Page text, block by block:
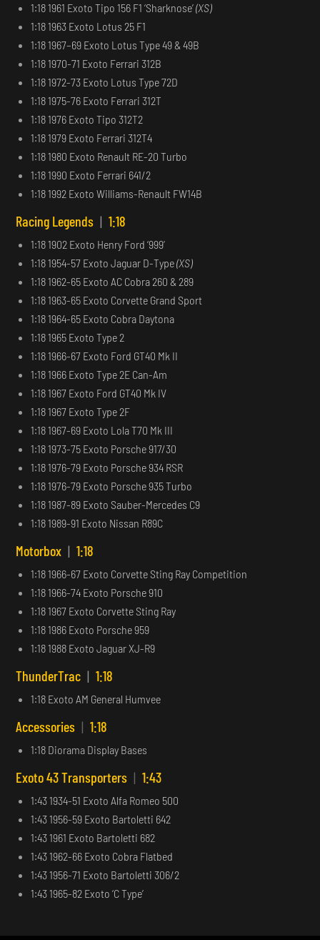
1:18 1961 Exoto Tipo 156 F1 ‘Sharknose’(XS)
1:18 1963 Exoto Lotus 25 F1
1:18 1967–69 Exoto Lotus Type 49 & 49B
1:18 1970-71 Exoto Ferrari 312B
1:18 1972-73 Exoto Lotus Type 72D
1:18 1975-76 Exoto Ferrari 312T
1:18 1976 Exoto Tipo 312T2
1:18 1979 Exoto Ferrari 312T4
1:18 1980 Exoto Renault RE-20 Turbo
1:18 1990 Exoto Ferrari 641/2
1:18 1992 Exoto Williams-Renault FW14B
Racing Legends | 1:18
1:18 1902 Exoto Henry Ford ‘999’
1:18 1954-57 Exoto Jaguar D-Type(XS)
1:18 1962-65 Exoto AC Cobra 260 & 289
1:18 1963-65 Exoto Corvette Grand Sport
1:18 1964-65 Exoto Cobra Daytona
1:18 1965 Exoto Type 2
1:18 1966-67 Exoto Ford GT40 Mk II
1:18 1966 Exoto Type 2E Can-Am
1:18 1967 Exoto Ford GT40 Mk IV
1:18 1967 Exoto Type 2F
1:18 1967-69 Exoto Lola T70 Mk III
1:18 1973-75 Exoto Porsche 917/30
1:18 1976-79 Exoto Porsche 934 RSR
1:18 1976-79 Exoto Porsche 935 Turbo
1:18 1987-89 Exoto Sauber-Mercedes C9
1:18 1989-91 Exoto Nissan R89C
Motorbox | 1:18
1:18 1966-67 Exoto Corvette Sting Ray Competition
1:18 1966-74 Exoto Porsche 910
1:18 1967 Exoto Corvette Sting Ray
1:18 1986 Exoto Porsche 959
1:18 1988 Exoto Jaguar XJ-R9
ThunderTrac | 1:18
1:18 Exoto AM General Humvee
Accessories | 1:18
1:18 Diorama Display Bases
Exoto 43 Transporters | 1:43
1:43 1934-51 Exoto Alfa Romeo 500
1:43 1956-59 Exoto Bartoletti 642
1:43 1961 Exoto Bartoletti 682
1:43 1962-66 Exoto Cobra Flatbed
1:43 1956-71 Exoto Bartoletti 306/2
1:43 1965-82 Exoto ‘C Type’